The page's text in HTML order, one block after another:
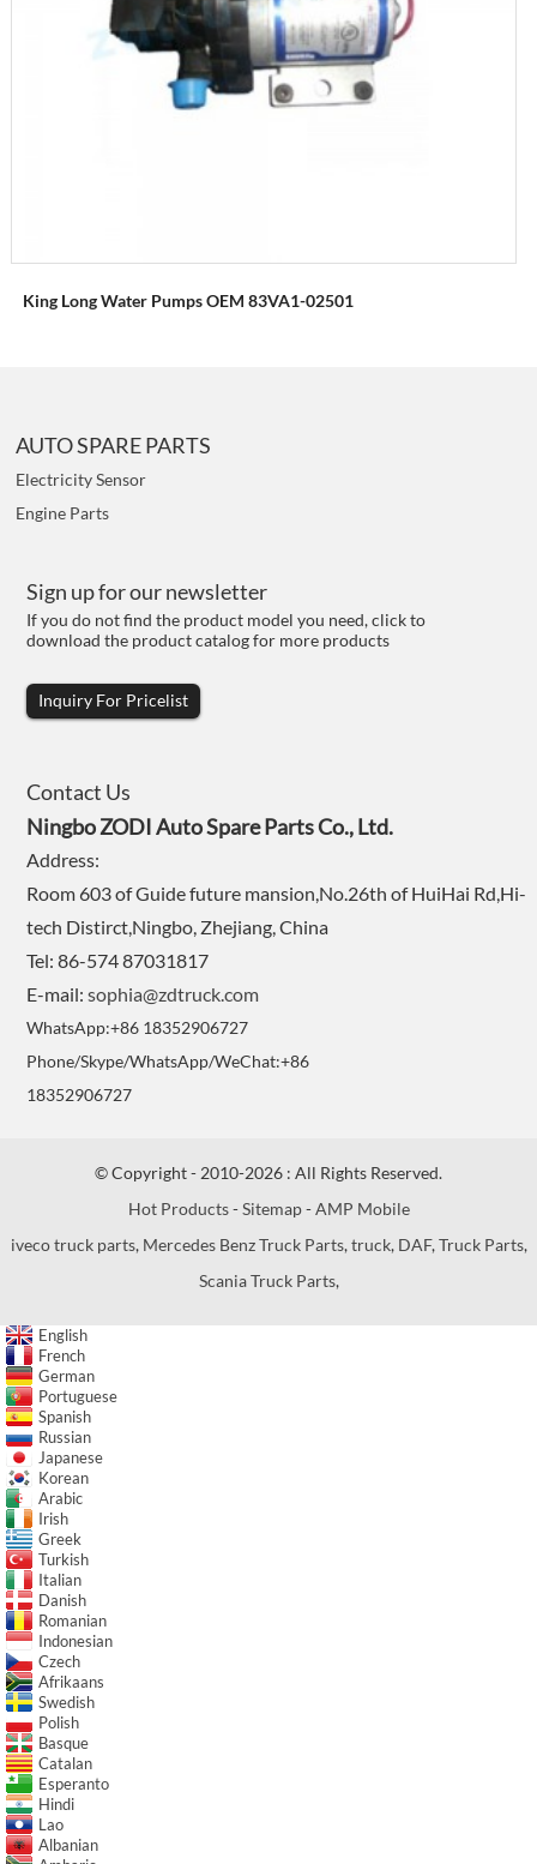
King Long Water Pumps OEM 83VA1-02501
AUTO SPARE PARTS
Electricity Sensor
Engine Parts
Sign up for our newsletter
If you do not find the product model you need, click to
download the product catalog for more products
Inquiry For Pricelist
Contact Us
Ningbo ZODI Auto Spare Parts Co., Ltd.
Address:
Room 603 of Guide future mansion,No.26th of HuiHai Rd,Hi-
tech Distirct,Ningbo, Zhejiang, China
Tel: 86-574 87031817
E-mail:sophia@zdtruck.com
WhatsApp:+86 18352906727
Phone/Skype/WhatsApp/WeChat:+86
18352906727
© Copyright - 2010-2026 : All Rights Reserved.
Hot Products-Sitemap-AMP Mobile
iveco truck parts, Mercedes Benz Truck Parts,truck, DAF,Truck Parts,
Scania Truck Parts,
English
French
German
Portuguese
Spanish
Russian
Japanese
Korean
Arabic
Irish
Greek
Turkish
Italian
Danish
Romanian
Indonesian
Czech
Afrikaans
Swedish
Polish
Basque
Catalan
Esperanto
Hindi
Lao
Albanian